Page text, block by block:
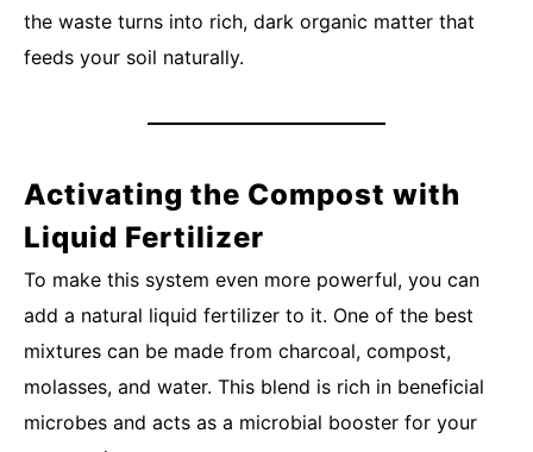
the waste turns into rich, dark organic matter that
feeds your soil naturally.
Activating the Compost with
Liquid Fertilizer
To make this system even more powerful, you can
add a natural liquid fertilizer to it. One of the best
mixtures can be made from charcoal, compost,
molasses, and water. This blend is rich in beneficial
microbes and acts as a microbial booster for your